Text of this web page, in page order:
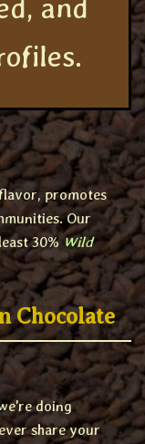
and
promotes
Our
30%Wild
Chocolate
doing
share your